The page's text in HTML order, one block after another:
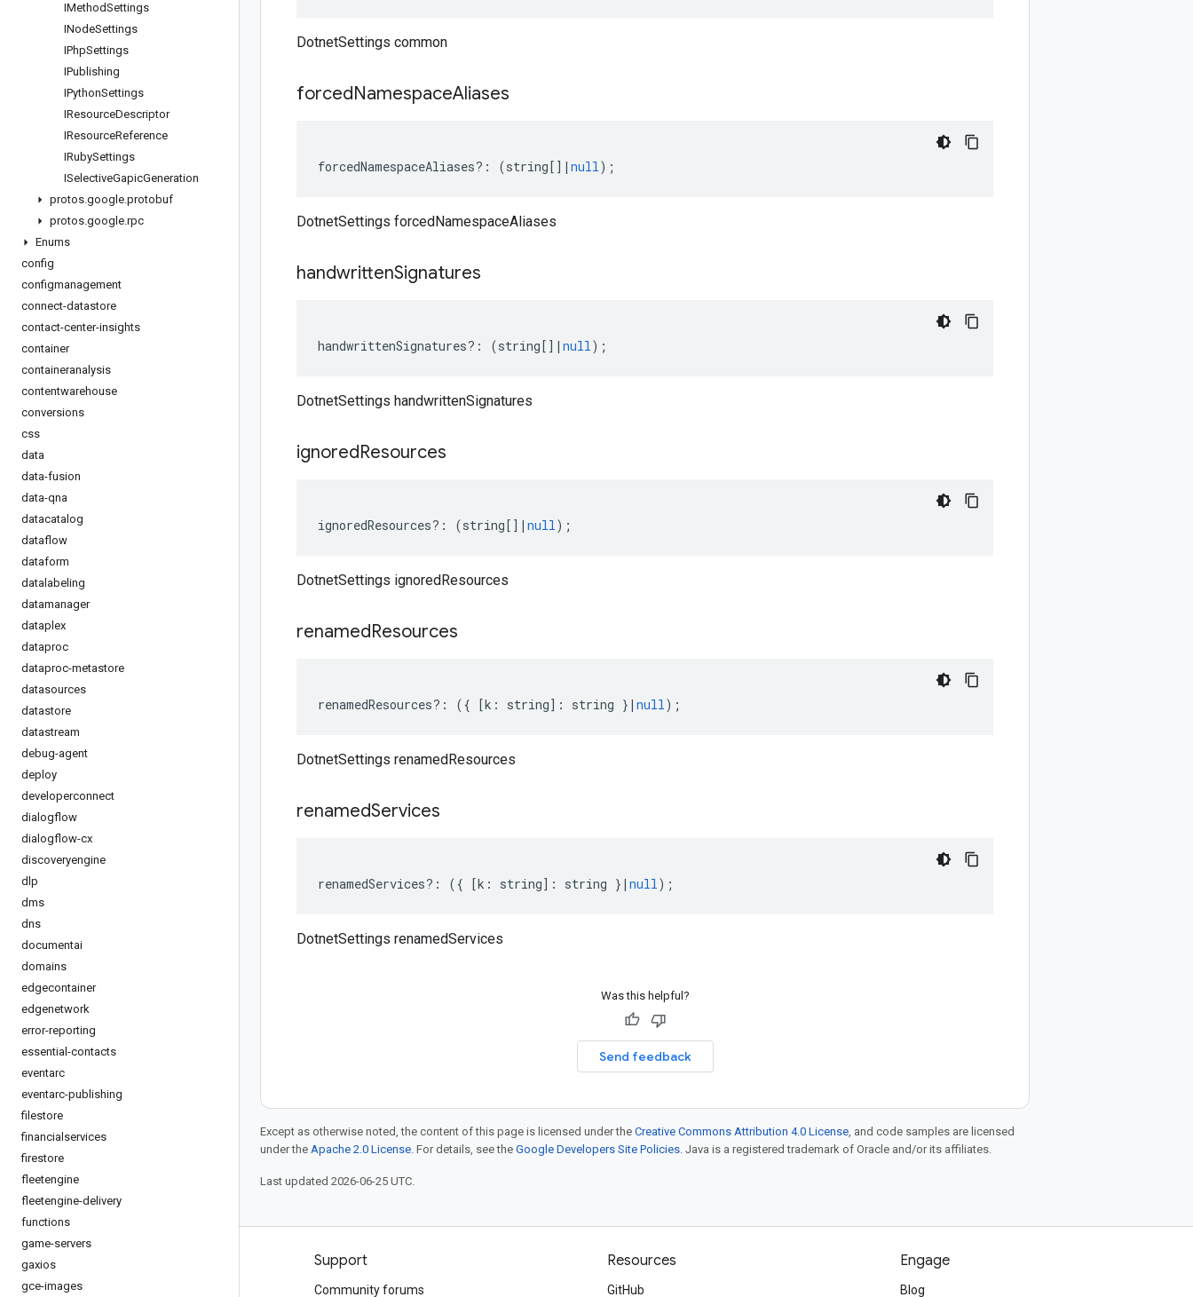
IMethodSettings
INodeSettings
IPhpSettings
IPublishing
IPythonSettings
IResourceDescriptor
IResourceReference
IRubySettings
ISelectiveGapicGeneration
protos.google.protobuf
protos.google.rpc
Enums
config
configmanagement
connect-datastore
contact-center-insights
container
containeranalysis
contentwarehouse
conversions
css
data
data-fusion
data-qna
datacatalog
dataflow
dataform
datalabeling
datamanager
dataplex
dataproc
dataproc-metastore
datasources
datastore
datastream
debug-agent
deploy
developerconnect
dialogflow
dialogflow-cx
discoveryengine
dlp
dms
dns
documentai
domains
edgecontainer
edgenetwork
error-reporting
essential-contacts
eventarc
eventarc-publishing
filestore
financialservices
firestore
fleetengine
fleetengine-delivery
functions
game-servers
gaxios
gce-images
DotnetSettings common
forcedNamespaceAliases
forcedNamespaceAliases?: (string[] | null);
DotnetSettings forcedNamespaceAliases
handwrittenSignatures
handwrittenSignatures?: (string[] | null);
DotnetSettings handwrittenSignatures
ignoredResources
ignoredResources?: (string[] | null);
DotnetSettings ignoredResources
renamedResources
renamedResources?: ({ [k : string] : string } | null);
DotnetSettings renamedResources
renamedServices
renamedServices?: ({ [k : string] : string } | null);
DotnetSettings renamedServices
Was this helpful?
Send feedback
Except as otherwise noted, the content of this page is licensed under the Creative Commons Attribution 4.0 License, and code samples are licensed
under the Apache 2.0 License. For details, see the Google Developers Site Policies. Java is a registered trademark of Oracle and/or its affiliates.
Last updated 2026-06-25 UTC.
Products and pricing
See all products
Support
Community forums
Resources
GitHub
Engage
Blog